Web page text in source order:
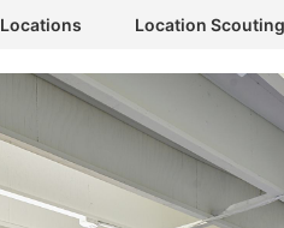
Locations Location Scouting